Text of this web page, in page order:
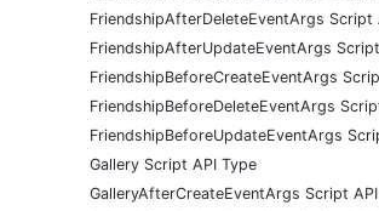
FriendshipAfterDeleteEventArgs Script
FriendshipAfterUpdateEventArgs
FriendshipBeforeCreateEventArgs
FriendshipBeforeDeleteEventArgs
FriendshipBeforeUpdateEventArgs
Gallery Script API Type
GalleryAfterCreateEventArgs Script